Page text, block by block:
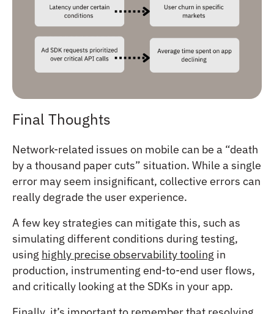
Final Thoughts
Network-related issues on mobile can be a “death
by a thousand paper cuts” situation. While a single
error may seem insignificant, collective errors can
really degrade the user experience.
A few key strategies can mitigate this, such as
simulating different conditions during testing,
using highly precise observability tooling in
production, instrumenting end-to-end user flows,
and critically looking at the SDKs in your app.